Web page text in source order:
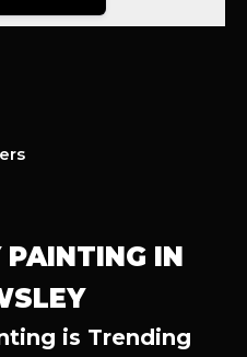
PAINTING IN
is Trending